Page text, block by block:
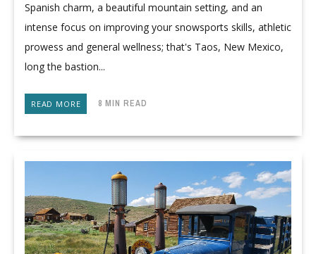
Spanish charm, a beautiful mountain setting, and an
intense focus on improving your snowsports skills, athletic
prowess and general wellness; that's Taos, New Mexico,
long the bastion...
READ MORE 8 MIN READ